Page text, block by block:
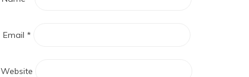
Email *
Website